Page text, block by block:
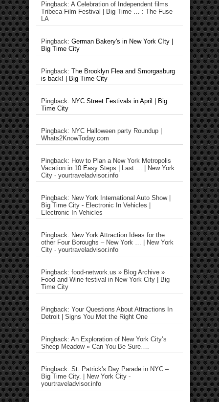
Pingback: A Celebration of Independent films
Tribeca Film Festival | Big Time … : The Fuse
LA
Pingback: German Bakery's in New York CIty |
Big Time City
Pingback: The Brooklyn Flea and Smorgasburg
is back! | Big Time City
Pingback: NYC Street Festivals in April | Big
Time City
Pingback: NYC Halloween party Roundup |
Whats2KnowToday.com
Pingback: How to Plan a New York Metropolis
Vacation in 10 Easy Steps | Last … | New York
City - yourtraveladvisor.info
Pingback: New York International Auto Show |
Big Time City - Electronic In Vehicles |
Electronic In Vehicles
Pingback: New York Attraction Ideas for the
other Four Boroughs – New York … | New York
City - yourtraveladvisor.info
Pingback: food-network.us » Blog Archive »
Food and Wine festival in New York City | Big
Time City
Pingback: Your Questions About Attractions In
Detroit | Signs You Met the Right One
Pingback: An Exploration of New York City’s
Sheep Meadow « Can You Be Sure….
Pingback: St. Patrick's Day Parade in NYC –
Big Time City. | New York City -
yourtraveladvisor.info